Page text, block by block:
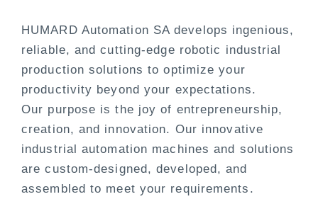
HUMARD Automation SA develops ingenious,
reliable, and cutting-edge robotic industrial
production solutions to optimize your
productivity beyond your expectations.
Our purpose is the joy of entrepreneurship,
creation, and innovation. Our innovative
industrial automation machines and solutions
are custom-designed, developed, and
assembled to meet your requirements.